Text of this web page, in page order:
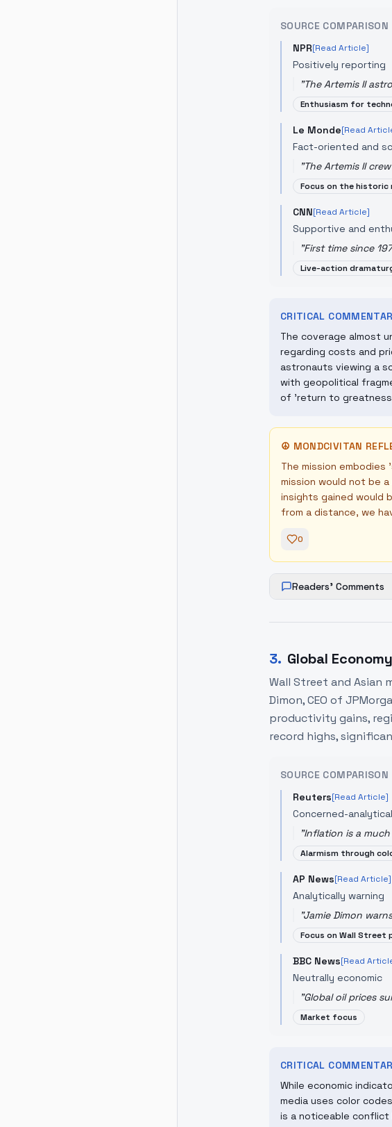
SOURCE COMPARISON
NPR[Read Article]
Positively reporting
"The Artemis II
Enthusiasm for
Le Monde[Read
Fact-oriented and
"The Artemis II
Focus on the historic
CNN[Read Article]
Supportive and
"First time since
Live-action
CRITICAL
The coverage almost
regarding costs and
astronauts viewing a
with geopolitical
of 'return to
☮ MONDCIVITAN
The mission
mission would not be
insights gained would
from a distance, we
0
Readers' Comments
3. Global
Wall Street and Asian
Dimon, CEO of
productivity gains,
record highs,
SOURCE COMPARISON
Reuters[Read Article]
Concerned-analytical
"Inflation is a
Alarmism through
AP News[Read Article]
Analytically warning
"Jamie Dimon
Focus on Wall Street
BBC News[Read
Neutrally economic
"Global oil prices
Market focus
CRITICAL
While economic
media uses color
is a noticeable